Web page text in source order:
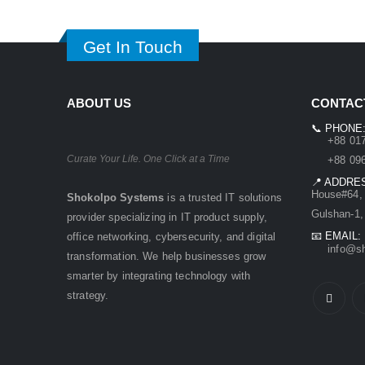
Get In Touch
ABOUT US
Curate Your Life. One Click at a Time
Shokolpo Systems is a trusted IT solutions
provider specializing in IT product supply,
office networking, cybersecurity, and digital
transformation. We help businesses grow
smarter by integrating technology with
strategy.
📞 PHONE:
+88
+88
📍
Gulshan-
📧 EMAIL: